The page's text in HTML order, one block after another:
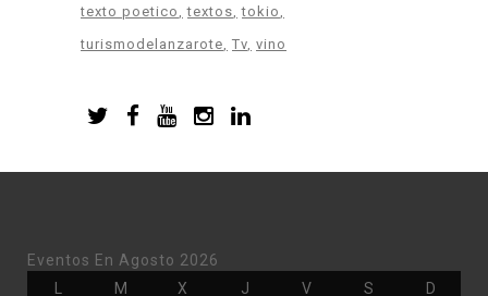
texto poetico
textos tokio
turismodelanzarote Tv vino
Eventos En Agosto 2026
MMartes X Miércoles
JJueves VViernes S D